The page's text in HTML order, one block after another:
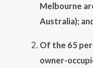
Melbourne
Australia);
Of the 65
owner-